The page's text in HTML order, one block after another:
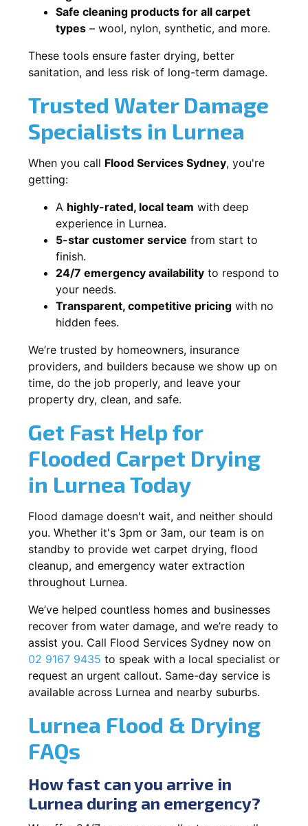
Safe cleaning products for all carpet
types – wool, nylon, synthetic, and more.
These tools ensure faster drying, better
sanitation, and less risk of long-term damage.
Trusted Water Damage
Specialists in Lurnea
When you call Flood Services Sydney, you're
getting:
A highly-rated, local team with deep
experience in Lurnea.
5-star customer service from start to
finish.
24/7 emergency availability to respond to
your needs.
Transparent, competitive pricing with no
hidden fees.
We’re trusted by homeowners, insurance
providers, and builders because we show up on
time, do the job properly, and leave your
property dry, clean, and safe.
Get Fast Help for
Flooded Carpet Drying
in Lurnea Today
Flood damage doesn't wait, and neither should
you. Whether it's 3pm or 3am, our team is on
standby to provide wet carpet drying, flood
cleanup, and emergency water extraction
throughout Lurnea.
We’ve helped countless homes and businesses
recover from water damage, and we’re ready to
assist you. Call Flood Services Sydney now on
02 9167 9435 to speak with a local specialist or
request an urgent callout. Same-day service is
available across Lurnea and nearby suburbs.
Lurnea Flood & Drying
FAQs
How fast can you arrive in
Lurnea during an emergency?